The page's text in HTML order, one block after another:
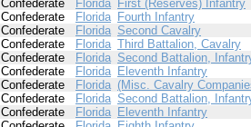
Confederate Florida First (Reserves) Infantry
Confederate Florida Fourth Infantry
Confederate Florida Second Cavalry
Confederate Florida Third Battalion, Cavalry
Confederate Florida Second Battalion,
Confederate Florida Eleventh Infantry
Confederate Florida (Misc. Cavalry
Confederate Florida Second Battalion,
Confederate Florida Eleventh Infantry